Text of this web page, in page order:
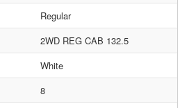
Regular
2WD REG CAB 132.5
White
8